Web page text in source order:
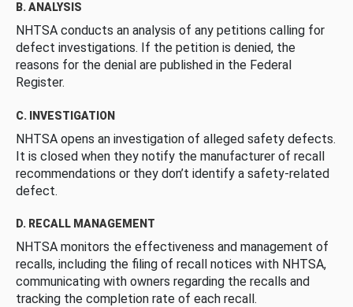
B. ANALYSIS
NHTSA conducts an analysis of any petitions calling for
defect investigations. If the petition is denied, the
reasons for the denial are published in the Federal
Register.
C. INVESTIGATION
NHTSA opens an investigation of alleged safety defects.
It is closed when they notify the manufacturer of recall
recommendations or they don’t identify a safety-related
defect.
D. RECALL MANAGEMENT
NHTSA monitors the effectiveness and management of
recalls, including the filing of recall notices with NHTSA,
communicating with owners regarding the recalls and
tracking the completion rate of each recall.